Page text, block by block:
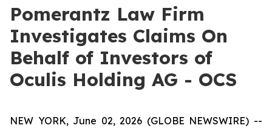
Pomerantz Law Firm
Investigates Claims On
Behalf of Investors of
Oculis Holding AG - OCS
NEW YORK, June 02, 2026 (GLOBE NEWSWIRE) --